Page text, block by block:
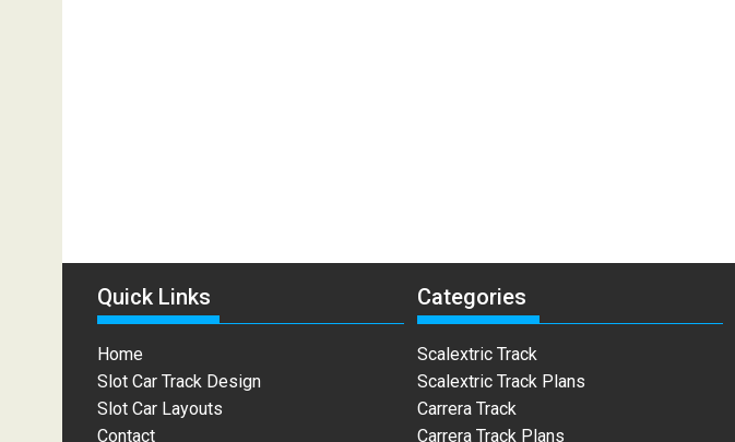
Quick Links
Home
Slot Car Track Design
Slot Car Layouts
Contact
Categories
Scalextric Track
Scalextric Track Plans
Carrera Track
Carrera Track Plans